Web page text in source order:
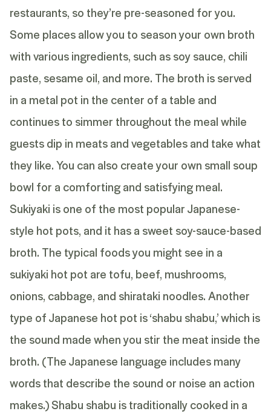
restaurants, so they’re pre-seasoned for you.
Some places allow you to season your own broth
with various ingredients, such as soy sauce, chili
paste, sesame oil, and more. The broth is served
in a metal pot in the center of a table and
continues to simmer throughout the meal while
guests dip in meats and vegetables and take what
they like. You can also create your own small soup
bowl for a comforting and satisfying meal.
Sukiyaki is one of the most popular Japanese-
style hot pots, and it has a sweet soy-sauce-based
broth. The typical foods you might see in a
sukiyaki hot pot are tofu, beef, mushrooms,
onions, cabbage, and shirataki noodles. Another
type of Japanese hot pot is ‘shabu shabu,’ which is
the sound made when you stir the meat inside the
broth. (The Japanese language includes many
words that describe the sound or noise an action
makes.) Shabu shabu is traditionally cooked in a